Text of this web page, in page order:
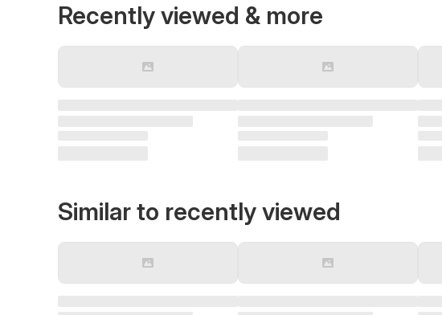
Recently viewed & more
Similar to recently viewed